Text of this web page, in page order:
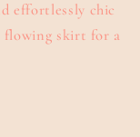
effortlessly chic
skirt for a